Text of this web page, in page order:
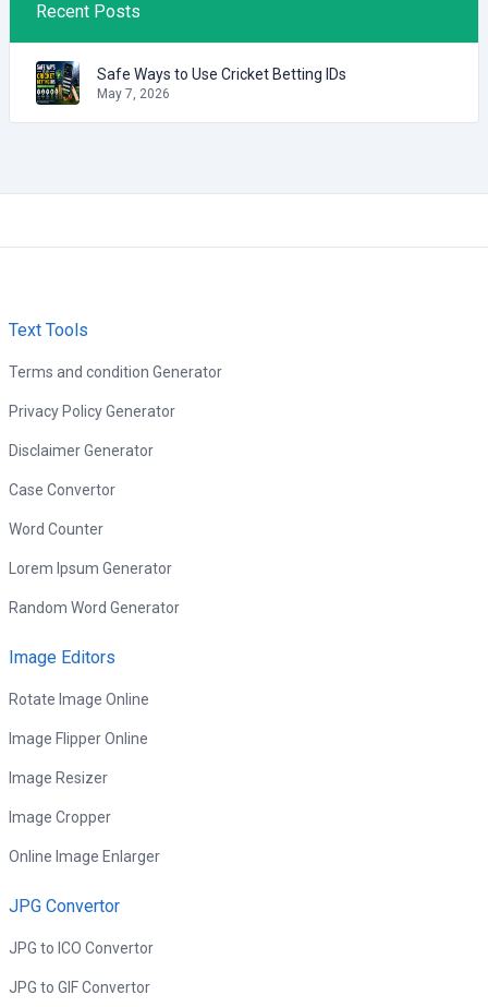
Recent Posts
Safe Ways to Use Cricket Betting IDs
May 7, 2026
Text Tools
Terms and condition Generator
Privacy Policy Generator
Disclaimer Generator
Case Convertor
Word Counter
Lorem Ipsum Generator
Random Word Generator
Image Editors
Rotate Image Online
Image Flipper Online
Image Resizer
Image Cropper
Online Image Enlarger
JPG Convertor
JPG to ICO Convertor
JPG to GIF Convertor